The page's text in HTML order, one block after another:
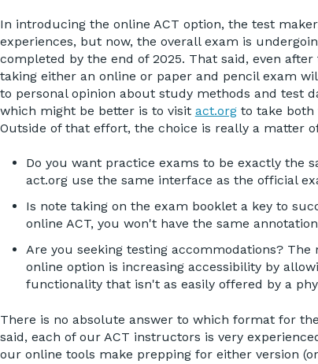
In introducing the online ACT option, the test
experiences, but now, the overall exam is
completed by the end of 2025. That said, even
taking either an online or paper and pencil exam
to personal opinion about study methods and test
which might be better is to visit act.orgto take both
Outside of that effort, the choice is really a matter
Do you want practice exams to be exactly the
act.org use the same interface as the official
Is note taking on the exam booklet a key to
online ACT, you won't have the same
Are you seeking testing accommodations?
online option is increasing accessibility by
functionality that isn't as easily offered by a
There is no absolute answer to which format for
said, each of our ACT instructors is very
our online tools make prepping for either version